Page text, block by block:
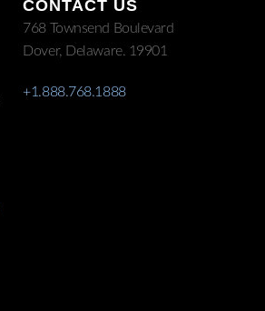
CONTACT US
768 Townsend Boulevard
Dover, Delaware. 19901
+1.888.768.1888